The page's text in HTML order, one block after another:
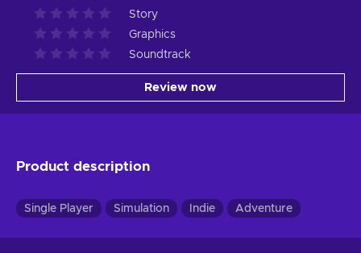
Story
Graphics
Soundtrack
Review now
Product description
Single Player Simulation Indie Adventure